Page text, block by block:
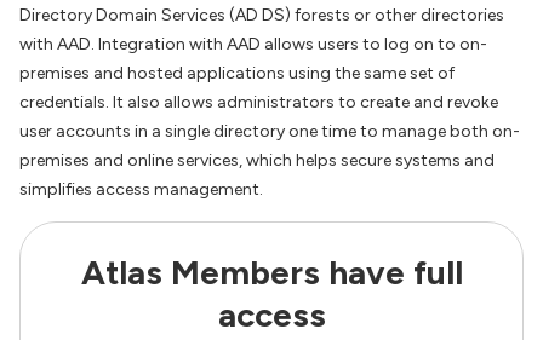
Directory Domain Services (AD DS) forests or other directories
with AAD. Integration with AAD allows users to log on to on-
premises and hosted applications using the same set of
credentials. It also allows administrators to create and revoke
user accounts in a single directory one time to manage both on-
premises and online services, which helps secure systems and
simplifies access management.
Atlas Members have full
access